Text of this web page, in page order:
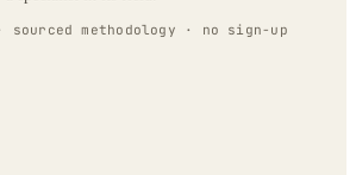
methodology · no sign-up